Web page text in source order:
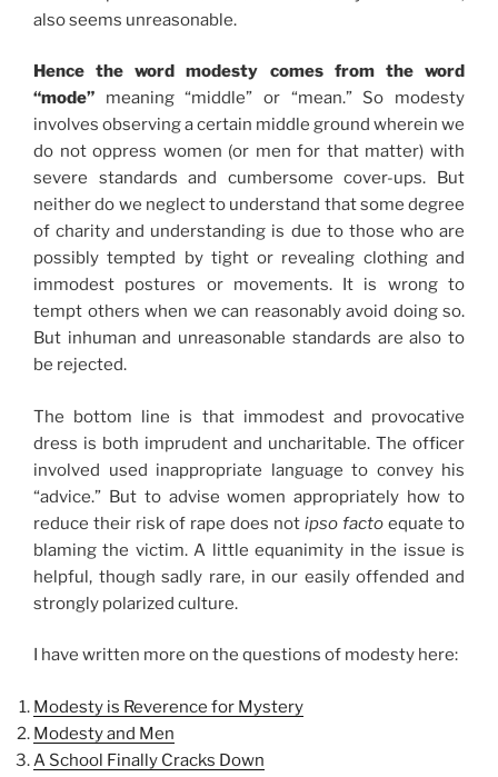
also seems unreasonable.
Hence the word modesty comes from the word
“mode” meaning “middle” or “mean.” So modesty
involves observing a certain middle ground wherein we
do not oppress women (or men for that matter) with
severe standards and cumbersome cover-ups. But
neither do we neglect to understand that some degree
of charity and understanding is due to those who are
possibly tempted by tight or revealing clothing and
immodest postures or movements. It is wrong to
tempt others when we can reasonably avoid doing so.
But inhuman and unreasonable standards are also to
be rejected.
The bottom line is that immodest and provocative
dress is both imprudent and uncharitable. The officer
involved used inappropriate language to convey his
“advice.” But to advise women appropriately how to
reduce their risk of rape does not ipso facto equate to
blaming the victim. A little equanimity in the issue is
helpful, though sadly rare, in our easily offended and
strongly polarized culture.
I have written more on the questions of modesty here:
Modesty is Reverence for Mystery
Modesty and Men
A School Finally Cracks Down